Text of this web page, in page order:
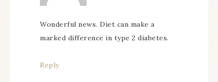
Wonderful news. Diet can make a
marked difference in type 2 diabetes.
Reply